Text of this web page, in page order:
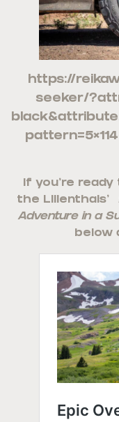
https://
seeker/
If you’re
the Lilienthals’
Adventure in a
below